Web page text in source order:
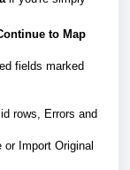
to Map
fields marked
rows, Errors and
Import Original